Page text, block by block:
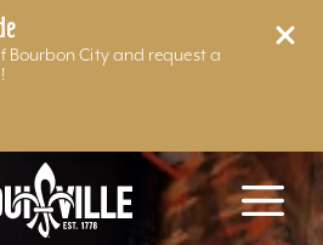
Bourbon City and request a